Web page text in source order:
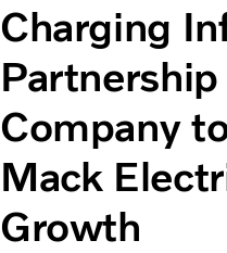
News & Media
Suppliers
About us
Charging
Company
Mack
Growth